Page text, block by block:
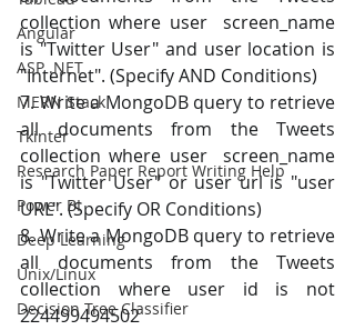
Angular
ASP .NET
MERN Stack
Tkinter
Research Paper Report Writing Help
Power BI
Deep Learning
Unix/Linux
Decision Tree Classifier
collection where user  screen_name
is "Twitter User" and user location is
"Internet". (Specify AND Conditions)
7. Write a MongoDB query to retrieve
all documents from the Tweets
collection where user  screen_name
is "Twitter User" or user url is "user
URL". (Specify OR Conditions)
8. Write a MongoDB query to retrieve
all documents from the Tweets
collection where user id is not
224499494502